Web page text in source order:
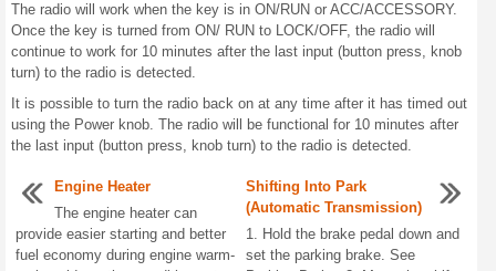
The radio will work when the key is in ON/RUN or ACC/ACCESSORY.
Once the key is turned from ON/ RUN to LOCK/OFF, the radio will
continue to work for 10 minutes after the last input (button press, knob
turn) to the radio is detected.
It is possible to turn the radio back on at any time after it has timed out
using the Power knob. The radio will be functional for 10 minutes after
the last input (button press, knob turn) to the radio is detected.
Engine Heater
The engine heater can
provide easier starting and better
fuel economy during engine warm-
Shifting Into Park
(Automatic Transmission)
1. Hold the brake pedal down and
set the parking brake. See